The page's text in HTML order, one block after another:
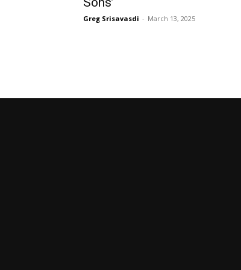
Greg Srisavasdi - March 13, 2025